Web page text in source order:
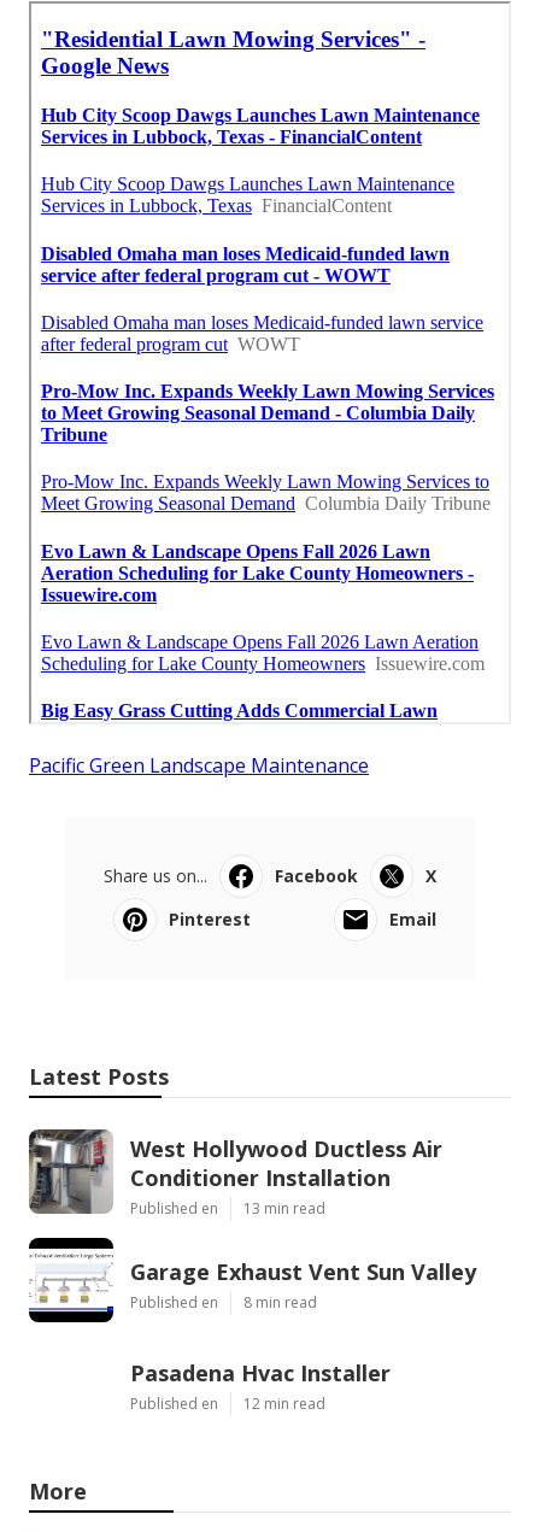
Pacific Green Landscape Maintenance
Share us on... Facebook
X
Pinterest
Email
Latest Posts
West Hollywood Ductless Air
Conditioner Installation
Published en 13 min read
Garage Exhaust Vent Sun Valley
Published en 8 min read
Pasadena Hvac Installer
Published en 12 min read
More